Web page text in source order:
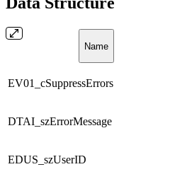
Name
EV01_cSuppressErrors
DTAI_szErrorMessage
EDUS_szUserID